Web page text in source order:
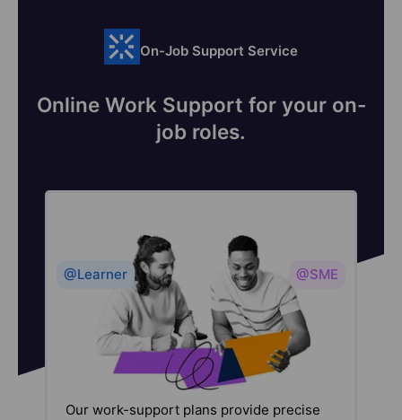
On-Job Support Service
Online Work Support for your on-
job roles.
@Learner @SME
Our work-support plans provide precise